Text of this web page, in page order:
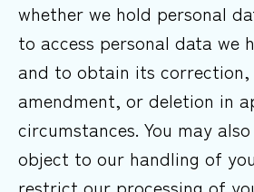
whether we hold personal
to access personal data we
and to obtain its correction,
amendment, or deletion in
circumstances. You may
object to our handling of